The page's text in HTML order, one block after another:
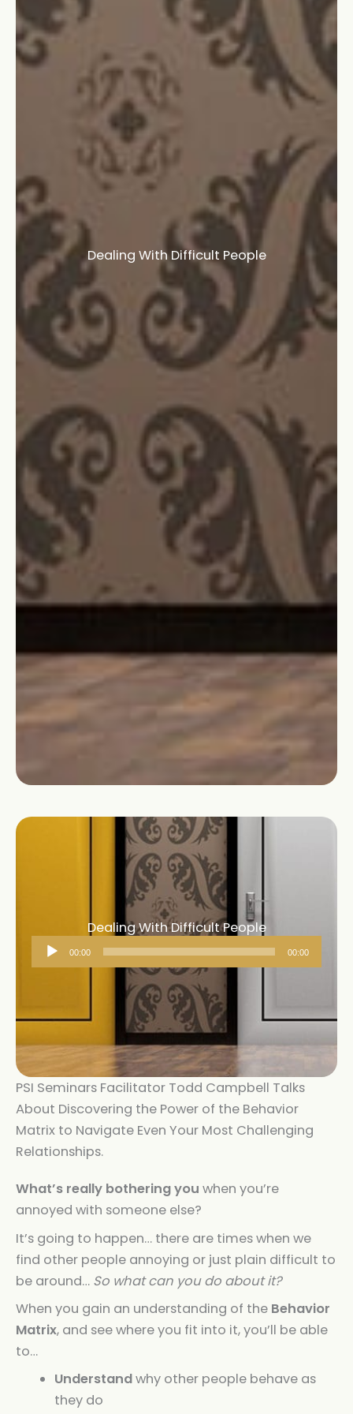
Dealing With Difficult People
Dealing With Difficult People
Audio
Player
00:00 00:00
PSI Seminars Facilitator Todd Campbell Talks
About Discovering the Power of the Behavior
Matrix to Navigate Even Your Most Challenging
Relationships.
What’s really bothering you when you’re
annoyed with someone else?
It’s going to happen… there are times when we
find other people annoying or just plain difficult to
be around… So what can you do about it?
When you gain an understanding of the Behavior
Matrix, and see where you fit into it, you’ll be able
to…
Understandwhy other people behave as
they do